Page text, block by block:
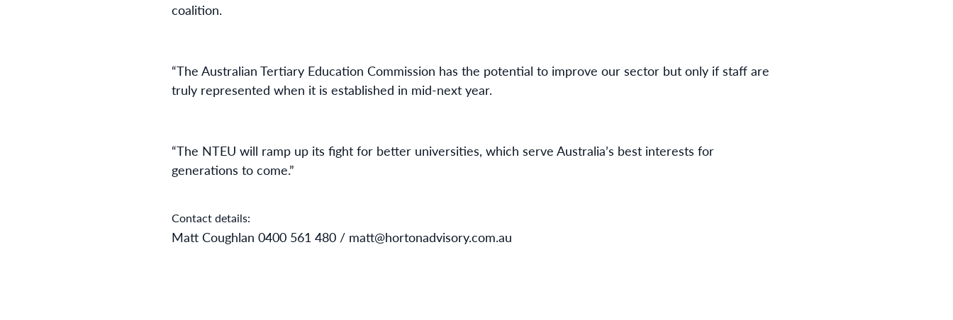
coalition.
“The Australian Tertiary Education Commission has the potential to improve our sector but only if staff are
truly represented when it is established in mid-next year.
“The NTEU will ramp up its fight for better universities, which serve Australia’s best interests for
generations to come.”
Contact details:
Matt Coughlan 0400 561 480 / matt@hortonadvisory.com.au